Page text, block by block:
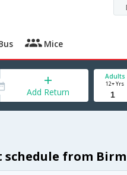
Mice
Add Return
Adults
12+ Yrs
schedule from